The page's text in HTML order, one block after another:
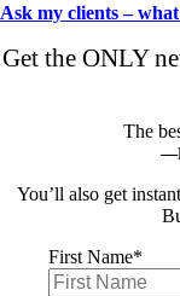
Ask my clients –
Get the ONLY
The
You’ll also get
First Name*